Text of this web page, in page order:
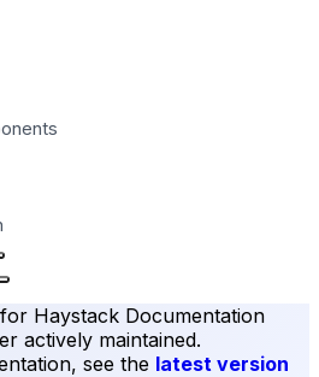
Haystack Documentation
actively maintained.
see the latest version